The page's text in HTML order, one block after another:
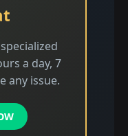
a day, 7
any issue.